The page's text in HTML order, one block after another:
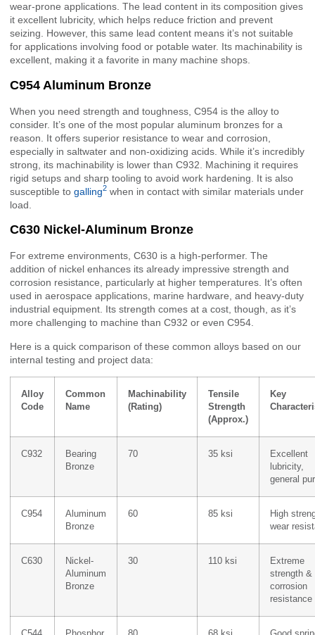
wear-prone applications. The lead content in its composition gives
it excellent lubricity, which helps reduce friction and prevent
seizing. However, this same lead content means it’s not suitable
for applications involving food or potable water. Its machinability is
excellent, making it a favorite in many machine shops.
C954 Aluminum Bronze
When you need strength and toughness, C954 is the alloy to
consider. It’s one of the most popular aluminum bronzes for a
reason. It offers superior resistance to wear and corrosion,
especially in saltwater and non-oxidizing acids. While it’s incredibly
strong, its machinability is lower than C932. Machining it requires
rigid setups and sharp tooling to avoid work hardening. It is also
susceptible to galling2 when in contact with similar materials under
load.
C630 Nickel-Aluminum Bronze
For extreme environments, C630 is a high-performer. The
addition of nickel enhances its already impressive strength and
corrosion resistance, particularly at higher temperatures. It’s often
used in aerospace applications, marine hardware, and heavy-duty
industrial equipment. Its strength comes at a cost, though, as it’s
more challenging to machine than C932 or even C954.
Here is a quick comparison of these common alloys based on our
internal testing and project data:
Alloy
Code
Common
Name
Machinability
(Rating)
Tensile
Strength
(Approx.)
Key
C932
Bearing
Bronze
70 35 ksi
Excellent
lubricity,
general
C954
Aluminum
Bronze
60 85 ksi
High
wear
C630
Nickel-
Aluminum
Bronze
30 110 ksi
Extreme
strength &
corrosion
resistance